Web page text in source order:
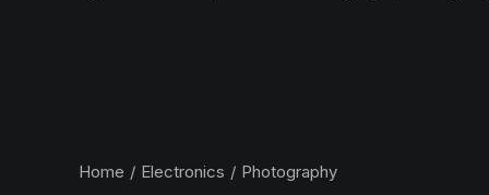
Home Electronics Photography